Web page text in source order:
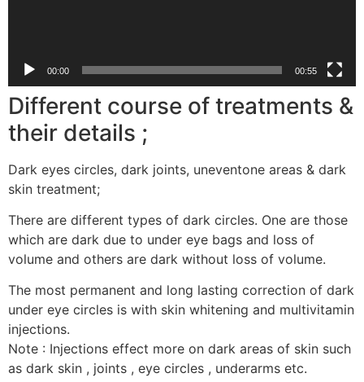
00:00 00:55
Different course of treatments &
their details ;
Dark eyes circles, dark joints, uneventone areas & dark
skin treatment;
There are different types of dark circles. One are those
which are dark due to under eye bags and loss of
volume and others are dark without loss of volume.
The most permanent and long lasting correction of dark
under eye circles is with skin whitening and multivitamin
injections.
Note : Injections effect more on dark areas of skin such
as dark skin , joints , eye circles , underarms etc.